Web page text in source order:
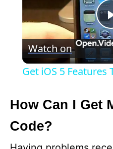
Watch on
Get iOS 5 Features
How Can I Get
Code?